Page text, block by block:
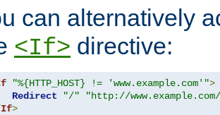
can alternatively
<If> directive:
"%{HTTP_HOST} != 'www.example.com'">
Redirect
"/"
"http://
If>